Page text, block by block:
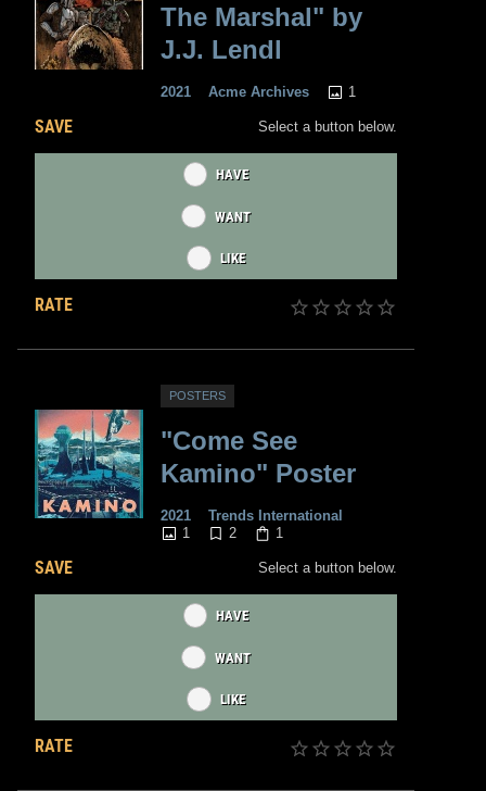
The Marshal" by
J.J. Lendl
2021 Acme Archives 1
SAVE Select a button below.
HAVE
WANT
LIKE
RATE
POSTERS
"Come See
Kamino" Poster
2021
Trends International
1
2 1
SAVE Select a button below.
HAVE
WANT
LIKE
RATE